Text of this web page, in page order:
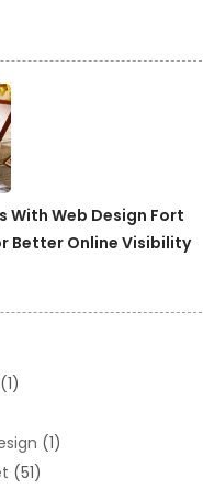
With Web Design Fort
Better Online Visibility
(1)
(1)
(51)